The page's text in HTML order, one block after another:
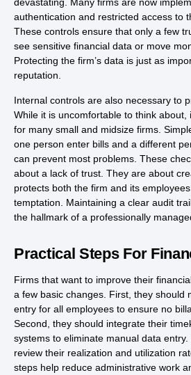
devastating. Many firms are now
authentication and restricted access to
These controls ensure that only a few
see sensitive financial data or move
Protecting the firm’s data is just as
reputation.
Internal controls are also necessary to
While it is uncomfortable to think
for many small and midsize firms.
one person enter bills and a different
can prevent most problems. These
about a lack of trust. They are about
protects both the firm and its
temptation. Maintaining a clear audit
the hallmark of a professionally
Practical Steps For
Firms that want to improve their
a few basic changes. First, they should
entry for all employees to ensure no
Second, they should integrate their
systems to eliminate manual data
review their realization and utilization
steps help reduce administrative work